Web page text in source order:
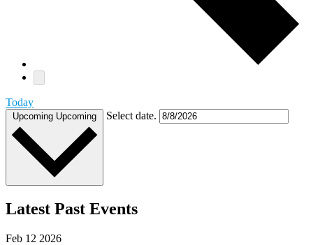
Today
Upcoming Upcoming Select date.
Latest Past Events
Feb 12 2026